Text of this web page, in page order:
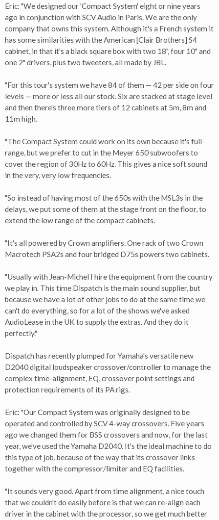
Eric: "We designed our 'Compact System' eight or nine years
ago in conjunction with SCV Audio in Paris. We are the only
company that owns this system. Although it's a French system it
has some similarities with the American [Clair Brothers] S4
cabinet, in that it's a black square box with two 18", four 10" and
one 2" drivers, plus two tweeters, all made by JBL.
"For this tour's system we have 84 of them — 42 per side on four
levels — more or less all our stock. Six are stacked at stage level
and then there's three more tiers of 12 cabinets at 5m, 8m and
11m high.
"The Compact System could work on its own because it's full-
range, but we prefer to cut in the Meyer 650 subwoofers to
cover the region of 30Hz to 60Hz. This gives a nice soft sound
in the very, very low frequencies.
"So instead of having most of the 650s with the MSL3s in the
delays, we put some of them at the stage front on the floor, to
extend the low range of the compact cabinets.
"It's all powered by Crown amplifiers. One rack of two Crown
Macrotech PSA2s and four bridged D75s powers two cabinets.
"Usually with Jean-Michel I hire the equipment from the country
we play in. This time Dispatch is the main sound supplier, but
because we have a lot of other jobs to do at the same time we
can't do everything, so for a lot of the shows we've asked
AudioLease in the UK to supply the extras. And they do it
perfectly."
Dispatch has recently plumped for Yamaha's versatile new
D2040 digital loudspeaker crossover/controller to manage the
complex time-alignment, EQ, crossover point settings and
protection requirements of its PA rigs.
Eric: "Our Compact System was originally designed to be
operated and controlled by SCV 4-way crossovers. Five years
ago we changed them for BSS crossovers and now, for the last
year, we've used the Yamaha D2040. It's the ideal machine to do
this type of job, because of the way that its crossover links
together with the compressor/limiter and EQ facilities.
"It sounds very good. Apart from time alignment, a nice touch
that we couldn't do easily before is that we can re-align each
driver in the cabinet with the processor, so we get much better